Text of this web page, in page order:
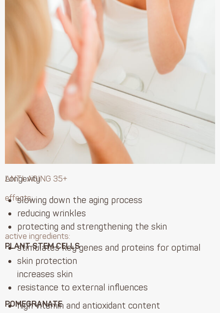
Longevity
ANTI-AGING 35+
effects:
slowing down the aging process
reducing wrinkles
protecting and strengthening the skin
active ingredients:
PLANT STEM CELLS
stimulates key genes and proteins for optimal
skin protection
increases skin
resistance to external influences
POMEGRANATE
high vitamin and antioxidant content